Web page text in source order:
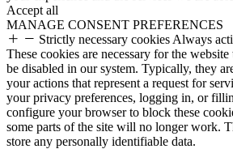
Accept all
MANAGE CONSENT PREFERENCES
Strictly necessary cookies Always
These cookies are necessary for the
be disabled in our system. Typically, they
your actions that represent a request for
your privacy preferences, logging in, or
configure your browser to block these
some parts of the site will no longer work.
store any personally identifiable data.